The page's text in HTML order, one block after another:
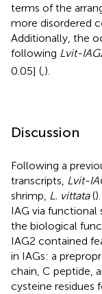
terms of the
more disordered
Additionally, the
following Lvit-
0.05] (,).
Discussion
Following a
transcripts, Lvit-
shrimp, L. vittata().
IAG via functional
the biological
IAG2 contained
in IAGs: a
chain, C peptide,
cysteine residues